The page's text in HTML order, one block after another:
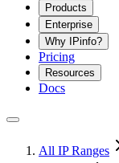
Products
Enterprise
Why IPinfo?
Pricing
Resources
Docs
All IP Ranges